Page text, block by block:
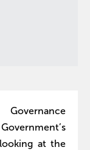
at the